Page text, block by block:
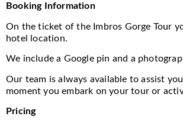
Booking Information
On the ticket of the Imbros Gorge Tour
hotel location.
We include a Google pin and a
Our team is always available to assist
moment you embark on your tour or
Pricing